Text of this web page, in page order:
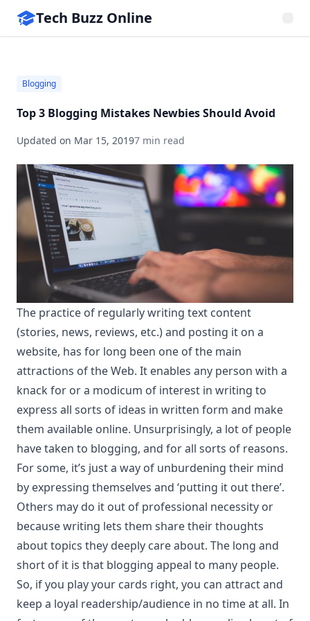
Tech Buzz Online
Blogging
Top 3 Blogging Mistakes Newbies Should Avoid
Updated on Mar 15, 20197 min read
The practice of regularly writing text content
(stories, news, reviews, etc.) and posting it on a
website, has for long been one of the main
attractions of the Web. It enables any person with a
knack for or a modicum of interest in writing to
express all sorts of ideas in written form and make
them available online. Unsurprisingly, a lot of people
have taken to blogging, and for all sorts of reasons.
For some, it’s just a way of unburdening their mind
by expressing themselves and ‘putting it out there’.
Others may do it out of professional necessity or
because writing lets them share their thoughts
about topics they deeply care about. The long and
short of it is that blogging appeal to many people.
So, if you play your cards right, you can attract and
keep a loyal readership/audience in no time at all. In